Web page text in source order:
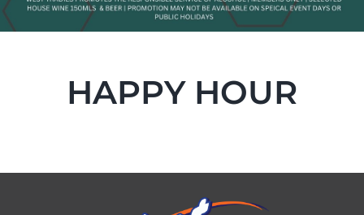
HAPPY HOUR